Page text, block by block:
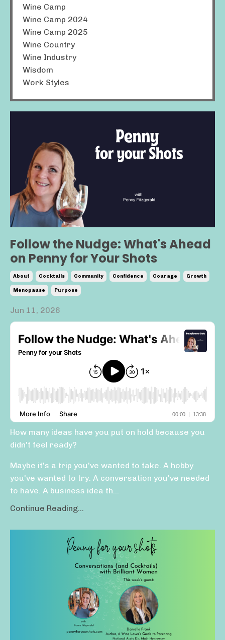
Follow the Nudge: What's Ahead
on Penny for Your Shots
About Cocktails Community Confidence Courage Growth
Menopause Purpose
Jun 11, 2026
How many ideas have you put on hold because you
didn't feel ready?
Maybe it's a trip you've wanted to take. A hobby
you've wanted to try. A conversation you've needed
to have. A business idea th...
Continue Reading...
Wine Camp
Wine Camp 2024
Wine Camp 2025
Wine Country
Wine Industry
Wisdom
Work Styles